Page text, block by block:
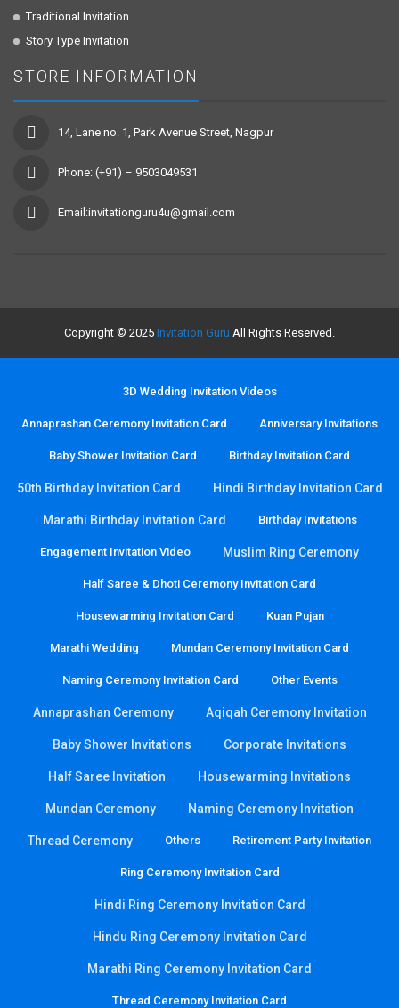
Traditional Invitation
Story Type Invitation
STORE INFORMATION
14, Lane no. 1, Park Avenue Street, Nagpur
Phone: (+91) – 9503049531
Email:invitationguru4u@gmail.com
Copyright © 2025 Invitation Guru All Rights Reserved.
3D Wedding Invitation Videos
Annaprashan Ceremony Invitation Card Anniversary Invitations
Baby Shower Invitation Card Birthday Invitation Card
50th Birthday Invitation Card Hindi Birthday Invitation Card
Marathi Birthday Invitation Card Birthday Invitations
Engagement Invitation Video Muslim Ring Ceremony
Half Saree & Dhoti Ceremony Invitation Card
Housewarming Invitation Card Kuan Pujan
Marathi Wedding Mundan Ceremony Invitation Card
Naming Ceremony Invitation Card Other Events
Annaprashan Ceremony Aqiqah Ceremony Invitation
Baby Shower Invitations Corporate Invitations
Half Saree Invitation Housewarming Invitations
Mundan Ceremony Naming Ceremony Invitation
Thread Ceremony Others Retirement Party Invitation
Ring Ceremony Invitation Card
Hindi Ring Ceremony Invitation Card
Hindu Ring Ceremony Invitation Card
Marathi Ring Ceremony Invitation Card
Thread Ceremony Invitation Card